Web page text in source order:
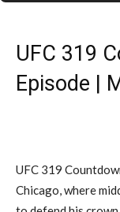
UFC 319
Episode |
UFC 319
Chicago, where